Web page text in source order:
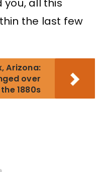
you, all this
the last few
Arizona:
over
1880s